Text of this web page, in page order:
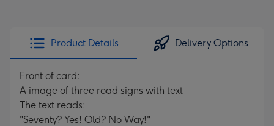
Product Details Delivery Options
Front of card:
A image of three road signs with text
The text reads:
"Seventy? Yes! Old? No Way!"